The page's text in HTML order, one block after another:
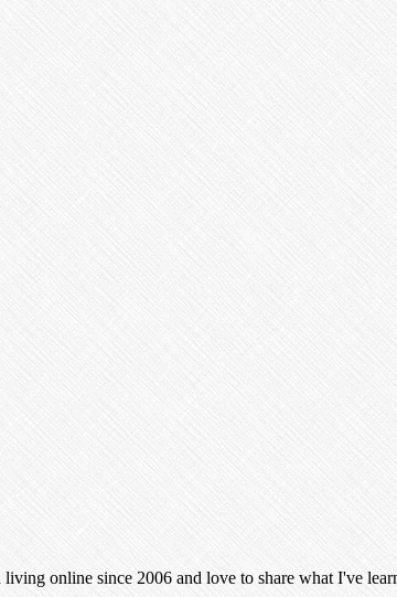
living online since 2006 and love to share what I've